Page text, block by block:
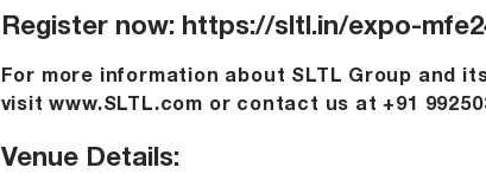
Register now: https://sltl.in/expo-
For more information about SLTL Group and
visitwww.SLTL.com or contact us at +91
Venue Details: